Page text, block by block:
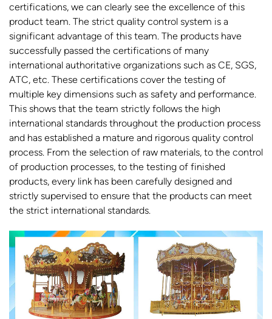
certifications, we can clearly see the excellence of this
product team. The strict quality control system is a
significant advantage of this team. The products have
successfully passed the certifications of many
international authoritative organizations such as CE, SGS,
ATC, etc. These certifications cover the testing of
multiple key dimensions such as safety and performance.
This shows that the team strictly follows the high
international standards throughout the production process
and has established a mature and rigorous quality control
process. From the selection of raw materials, to the control
of production processes, to the testing of finished
products, every link has been carefully designed and
strictly supervised to ensure that the products can meet
the strict international standards.